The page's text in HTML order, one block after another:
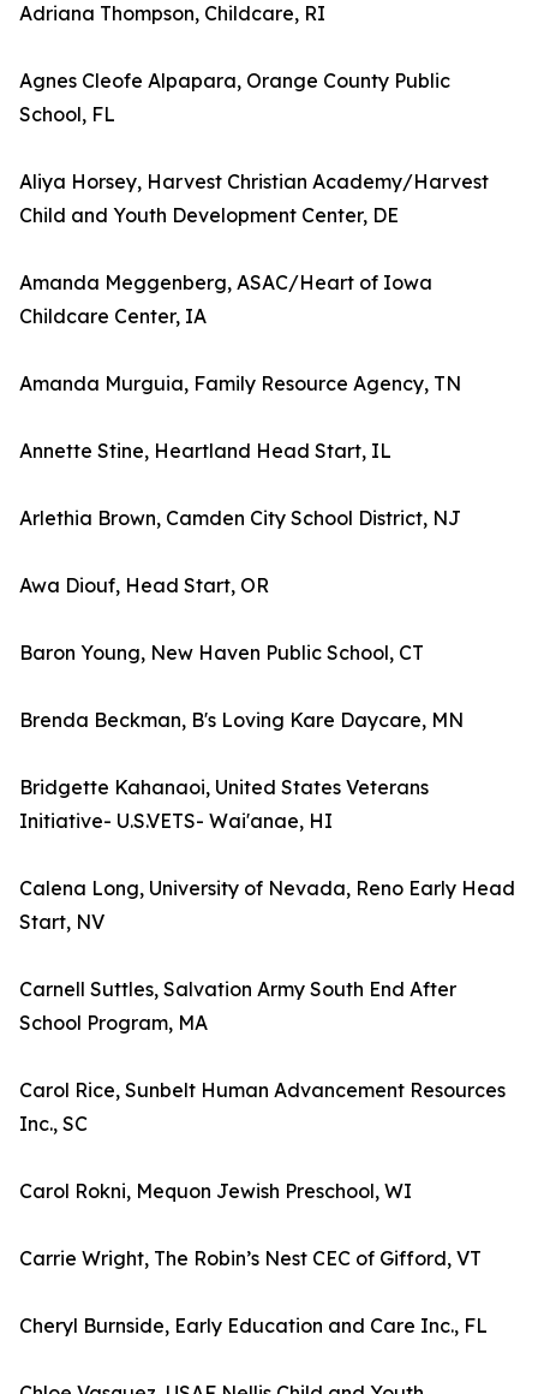
Adriana Thompson, Childcare, RI
Agnes Cleofe Alpapara, Orange County Public
School, FL
Aliya Horsey, Harvest Christian Academy/Harvest
Child and Youth Development Center, DE
Amanda Meggenberg, ASAC/Heart of Iowa
Childcare Center, IA
Amanda Murguia, Family Resource Agency, TN
Annette Stine, Heartland Head Start, IL
Arlethia Brown, Camden City School District, NJ
Awa Diouf, Head Start, OR
Baron Young, New Haven Public School, CT
Brenda Beckman, B's Loving Kare Daycare, MN
Bridgette Kahanaoi, United States Veterans
Initiative- U.S.VETS- Wai'anae, HI
Calena Long, University of Nevada, Reno Early Head
Start, NV
Carnell Suttles, Salvation Army South End After
School Program, MA
Carol Rice, Sunbelt Human Advancement Resources
Inc., SC
Carol Rokni, Mequon Jewish Preschool, WI
Carrie Wright, The Robin’s Nest CEC of Gifford, VT
Cheryl Burnside, Early Education and Care Inc., FL